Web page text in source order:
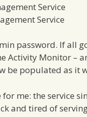
Service
Service
password. If all
Activity Monitor –
be populated as it
for me: the service
and tired of